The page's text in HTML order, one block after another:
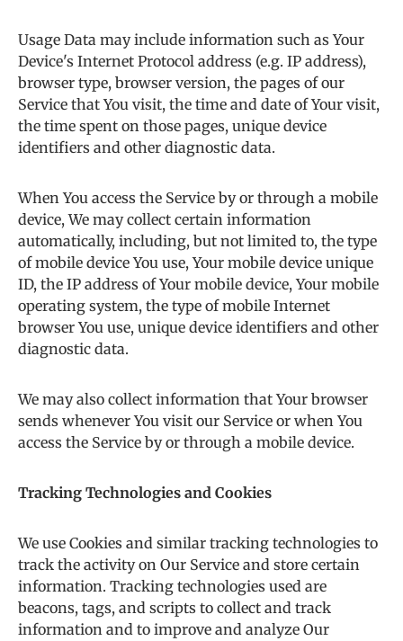
Usage Data may include information such as Your
Device's Internet Protocol address (e.g. IP address),
browser type, browser version, the pages of our
Service that You visit, the time and date of Your visit,
the time spent on those pages, unique device
identifiers and other diagnostic data.
When You access the Service by or through a mobile
device, We may collect certain information
automatically, including, but not limited to, the type
of mobile device You use, Your mobile device unique
ID, the IP address of Your mobile device, Your mobile
operating system, the type of mobile Internet
browser You use, unique device identifiers and other
diagnostic data.
We may also collect information that Your browser
sends whenever You visit our Service or when You
access the Service by or through a mobile device.
Tracking Technologies and Cookies
We use Cookies and similar tracking technologies to
track the activity on Our Service and store certain
information. Tracking technologies used are
beacons, tags, and scripts to collect and track
information and to improve and analyze Our